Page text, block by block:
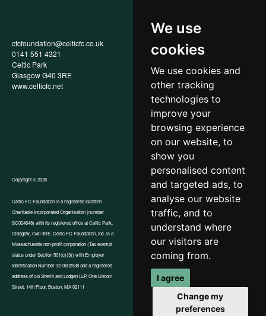
We use
cookies
We use cookies and
other tracking
technologies to
improve your
browsing experience
on our website, to
show you
personalised content
and targeted ads, to
analyse our website
traffic, and to
understand where
our visitors are
coming from.
I agree
Change my
preferences
cfcfoundation@celticfc.co.uk
0141 551 4321
Celtic Park
Glasgow G40 3RE
www.celticfc.net
Annual Report
Privacy Policy
Policy
Recruitment & Selection Policy
Social Media Support for
Fundraisers Policy
Cookies
Accessibility
In-Kind Donations
Copyright © 2026
Celtic FC Foundation is a registered Scottish
Charitable Incorporated Organisation (number
SC024648) with its registered office at Celtic Park,
Glasgow, G40 3RE. Celtic FC Foundation, Inc. is a
Massachusetts non-profit corporation (Tax exempt
status under Section 501(c)(3)) with Employer
Identification Number 32-0602538 and a registered
address of c/o Sherin and Lodgen LLP, One Lincoln
Street, 14th Floor, Boston, MA 02111
Website by Tangent